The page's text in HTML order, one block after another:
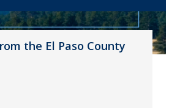
the El Paso County